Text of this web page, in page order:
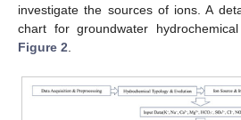
investigate the sources of ions. A
chart for groundwater
Figure 2